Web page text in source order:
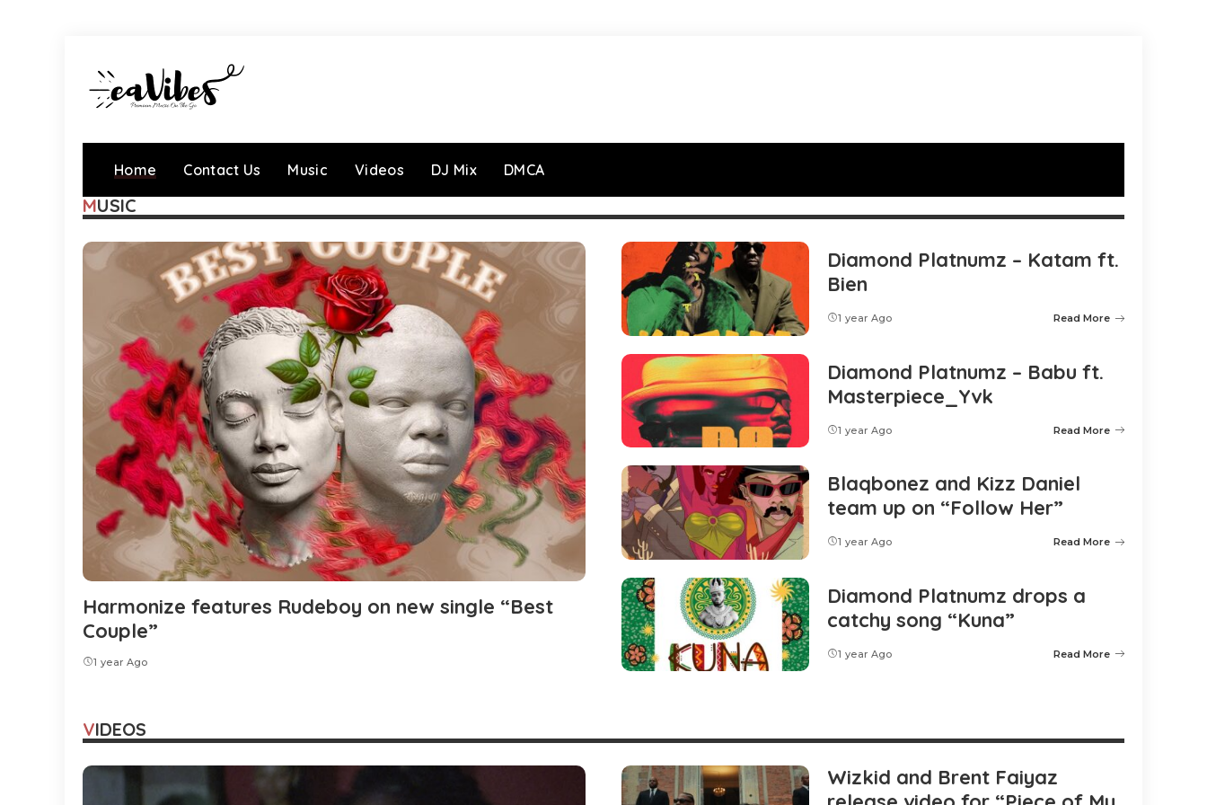
Home Contact Us Music Videos DJ Mix DMCA
MUSIC
Harmonize features Rudeboy on new single “Best
Couple”
1 year Ago
Diamond Platnumz – Katam ft.
Bien
1 year Ago Read More
Diamond Platnumz – Babu ft.
Masterpiece_Yvk
1 year Ago Read More
Blaqbonez and Kizz Daniel
team up on “Follow Her”
1 year Ago Read More
Diamond Platnumz drops a
catchy song “Kuna”
1 year Ago Read More
VIDEOS
Wizkid and Brent Faiyaz